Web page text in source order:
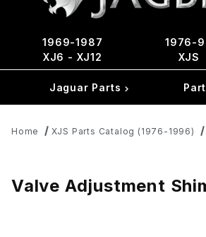
1969-1987
XJ6 - XJ12
1976-
XJS
Jaguar Parts
Home XJS Parts Catalog (1976-1996)
Valve Adjustment